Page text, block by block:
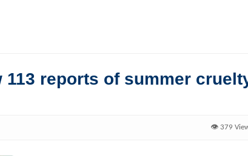
113 reports of summer
👁️ 379